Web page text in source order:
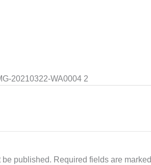
20210322-WA0004 2
be published. Required fields are marked